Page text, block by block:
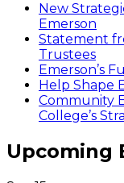
New
Emerson
Statement
Trustees
Emerson’s
Help Shape
Community
College’s
Upcoming